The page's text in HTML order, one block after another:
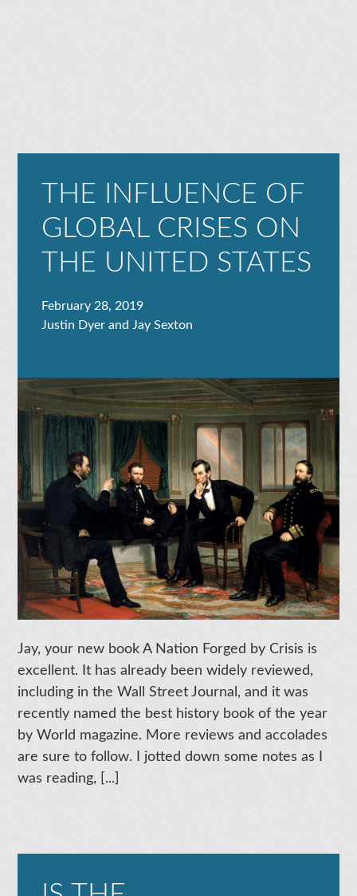
THE INFLUENCE OF
GLOBAL CRISES ON
THE UNITED STATES
February 28, 2019
Justin Dyer and Jay Sexton
Jay, your new book A Nation Forged by Crisis is
excellent. It has already been widely reviewed,
including in the Wall Street Journal, and it was
recently named the best history book of the year
by World magazine. More reviews and accolades
are sure to follow. I jotted down some notes as I
was reading, [...]